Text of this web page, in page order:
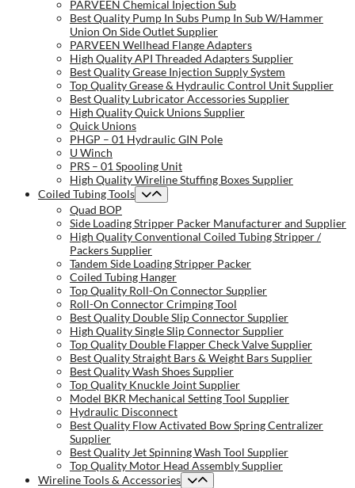
PARVEEN Chemical Injection Sub
Best Quality Pump In Subs Pump In Sub W/Hammer
Union On Side Outlet Supplier
PARVEEN Wellhead Flange Adapters
High Quality API Threaded Adapters Supplier
Best Quality Grease Injection Supply System
Top Quality Grease & Hydraulic Control Unit Supplier
Best Quality Lubricator Accessories Supplier
High Quality Quick Unions Supplier
Quick Unions
PHGP – 01 Hydraulic GIN Pole
U Winch
PRS – 01 Spooling Unit
High Quality Wireline Stuffing Boxes Supplier
Coiled Tubing Tools
Quad BOP
Side Loading Stripper Packer Manufacturer and Supplier
High Quality Conventional Coiled Tubing Stripper /
Packers Supplier
Tandem Side Loading Stripper Packer
Coiled Tubing Hanger
Top Quality Roll-On Connector Supplier
Roll-On Connector Crimping Tool
Best Quality Double Slip Connector Supplier
High Quality Single Slip Connector Supplier
Top Quality Double Flapper Check Valve Supplier
Best Quality Straight Bars & Weight Bars Supplier
Best Quality Wash Shoes Supplier
Top Quality Knuckle Joint Supplier
Model BKR Mechanical Setting Tool Supplier
Hydraulic Disconnect
Best Quality Flow Activated Bow Spring Centralizer
Supplier
Best Quality Jet Spinning Wash Tool Supplier
Top Quality Motor Head Assembly Supplier
Wireline Tools & Accessories